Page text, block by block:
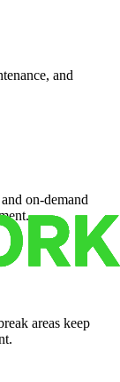
and
on-demand
areas keep